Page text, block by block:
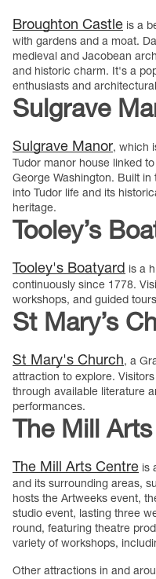
Broughton Castle is a
with gardens and a moat.
medieval and Jacobean
and historic charm. It's a
enthusiasts and
Sulgrave
Sulgrave Manor, which
Tudor manor house linked
George Washington. Built
into Tudor life and its
heritage.
Tooley’s
Tooley's Boatyard is a
continuously since 1778.
workshops, and guided
St Mary’s
St Mary's Church, a
attraction to explore.
through available literature
performances.
The Mill
The Mill Arts Centre is
and its surrounding areas,
hosts the Artweeks event,
studio event, lasting three
round, featuring theatre
variety of workshops,
Other attractions in and